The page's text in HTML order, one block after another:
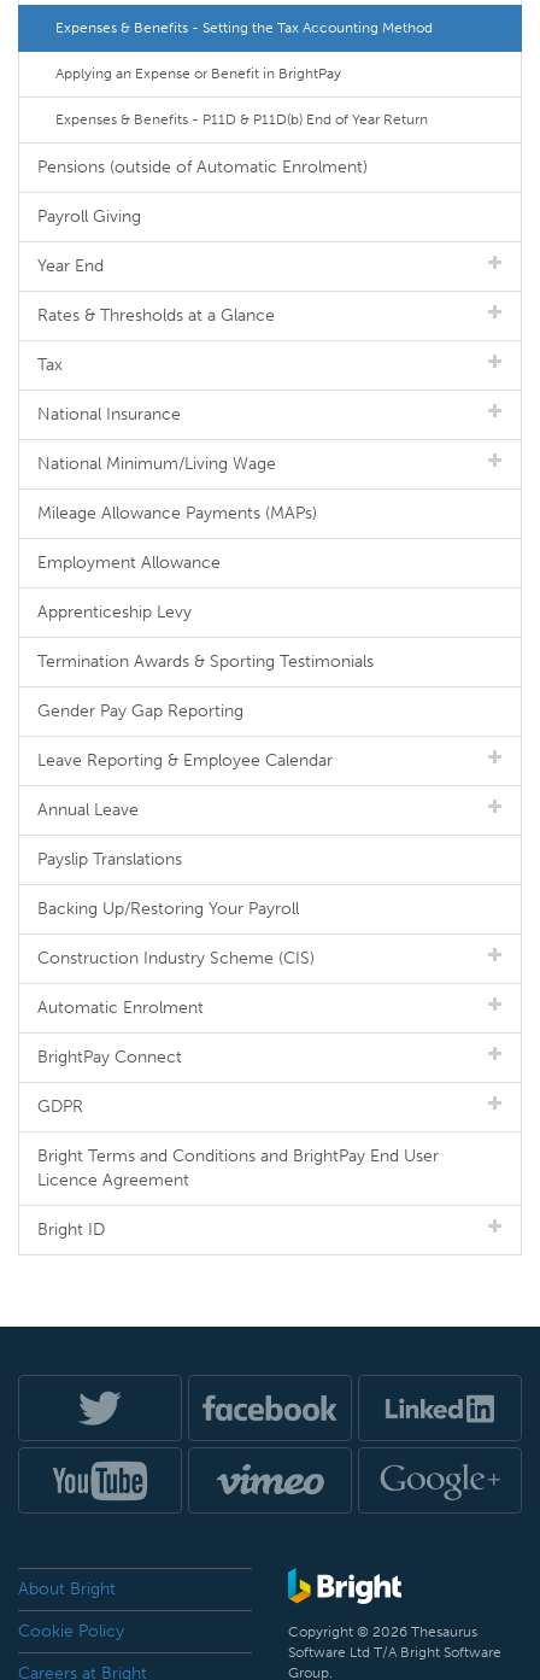
Expenses & Benefits - Setting the Tax Accounting Method
Applying an Expense or Benefit in BrightPay
Expenses & Benefits - P11D & P11D(b) End of Year Return
Pensions (outside of Automatic Enrolment)
Payroll Giving
Year End
Rates & Thresholds at a Glance
Tax
National Insurance
National Minimum/Living Wage
Mileage Allowance Payments (MAPs)
Employment Allowance
Apprenticeship Levy
Termination Awards & Sporting Testimonials
Gender Pay Gap Reporting
Leave Reporting & Employee Calendar
Annual Leave
Payslip Translations
Backing Up/Restoring Your Payroll
Construction Industry Scheme (CIS)
Automatic Enrolment
BrightPay Connect
GDPR
Bright Terms and Conditions and BrightPay End User
Licence Agreement
Bright ID
About Bright
Cookie Policy
Careers at Bright
Copyright © 2026 Thesaurus
Software Ltd T/A Bright Software
Group.